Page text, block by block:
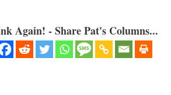
Again! - Share Pat's Columns...